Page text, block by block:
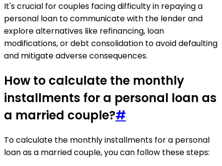
It's crucial for couples facing difficulty in repaying a
personal loan to communicate with the lender and
explore alternatives like refinancing, loan
modifications, or debt consolidation to avoid defaulting
and mitigate adverse consequences.
How to calculate the monthly
installments for a personal loan as
a married couple?#
To calculate the monthly installments for a personal
loan as a married couple, you can follow these steps: